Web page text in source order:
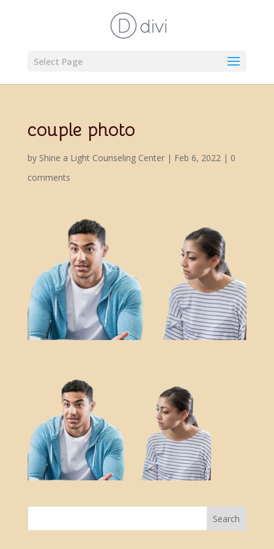
Select Page
couple photo
by Shine a Light Counseling Center| Feb 6, 2022| 0
comments